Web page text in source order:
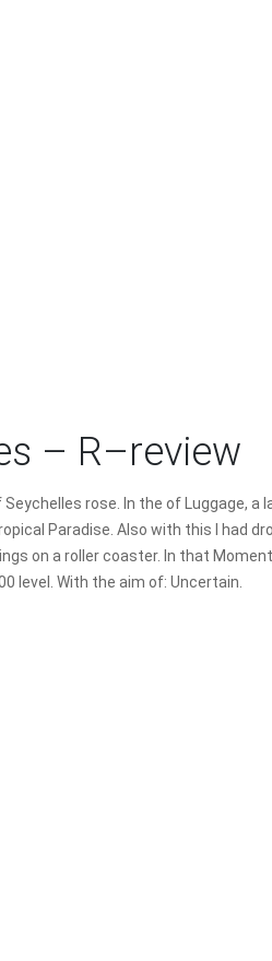
– R–review
rose. In the of Luggage,
Paradise. Also with this I had
on a roller coaster. In that
level. With the aim of: Uncertain.